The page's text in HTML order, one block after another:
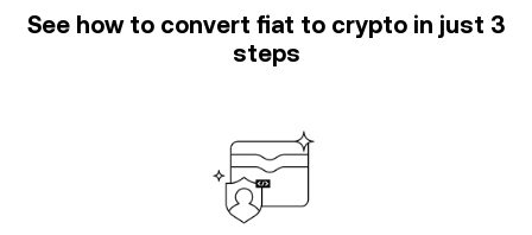
See how to convert fiat to crypto in just 3
steps